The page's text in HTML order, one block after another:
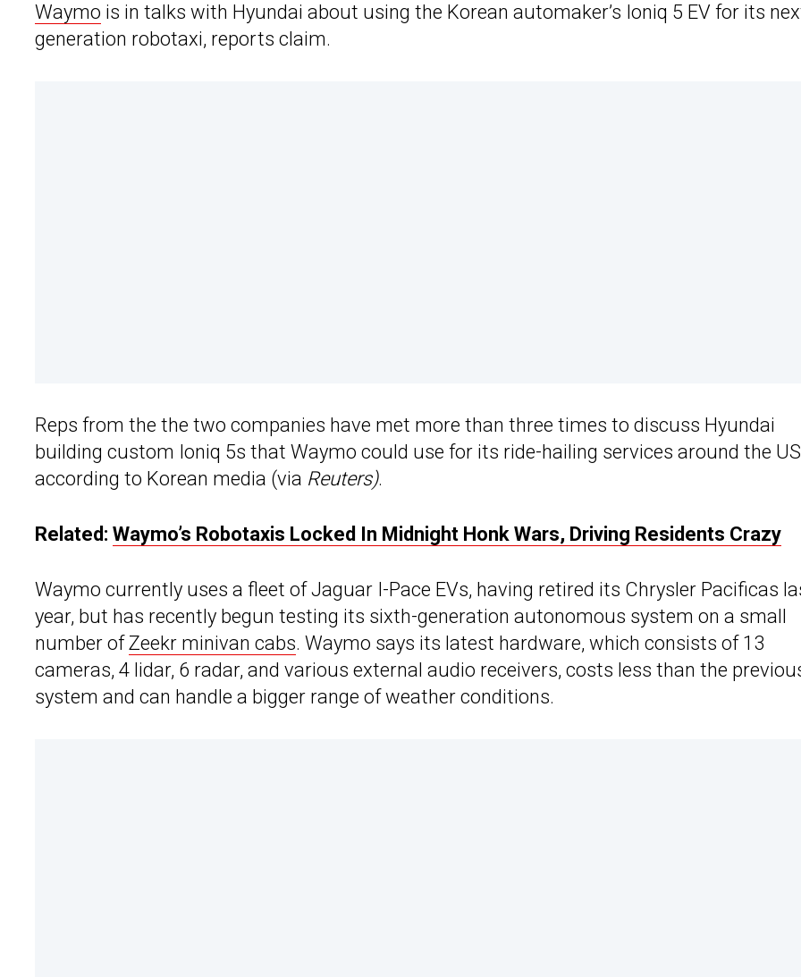
Waymo is in talks with Hyundai about using the Korean automaker’s Ioniq 5 EV for its
generation robotaxi, reports claim.
Reps from the the two companies have met more than three times to discuss Hyundai
building custom Ioniq 5s that Waymo could use for its ride-hailing services around the
according to Korean media (via Reuters).
Related: Waymo’s Robotaxis Locked In Midnight Honk Wars, Driving Residents Crazy
Waymo currently uses a fleet of Jaguar I-Pace EVs, having retired its Chrysler Pacificas
year, but has recently begun testing its sixth-generation autonomous system on a small
number ofZeekr minivan cabs. Waymo says its latest hardware, which consists of 13
cameras, 4 lidar, 6 radar, and various external audio receivers, costs less than the
system and can handle a bigger range of weather conditions.